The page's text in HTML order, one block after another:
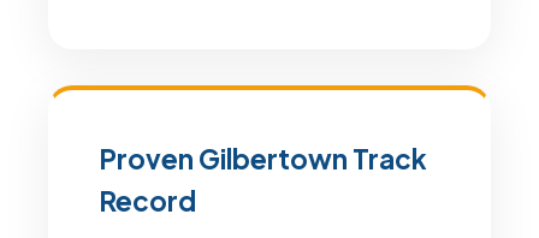
Proven Gilbertown Track
Record